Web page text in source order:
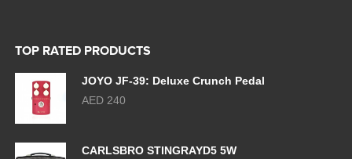
TOP RATED PRODUCTS
JOYO JF-39: Deluxe Crunch Pedal
AED 240
CARLSBRO STINGRAYD5 5W